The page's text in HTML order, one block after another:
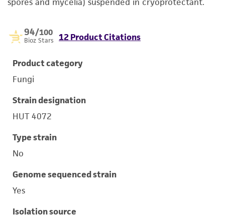
94/100
Bioz Stars 12 Product Citations
Product category
Fungi
Strain designation
HUT 4072
Type strain
No
Genome sequenced strain
Yes
Isolation source